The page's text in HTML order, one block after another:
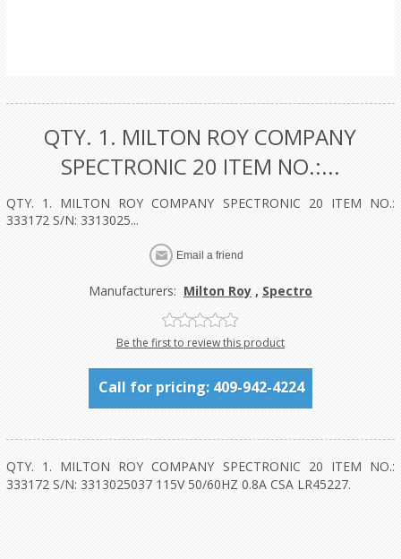
QTY. 1. MILTON ROY COMPANY
SPECTRONIC 20 ITEM NO.:...
QTY. 1. MILTON ROY COMPANY SPECTRONIC 20 ITEM NO.:
333172 S/N: 3313025...
Manufacturers: Milton Roy , Spectro
Be the first to review this product
Call for pricing: 409-942-4224
QTY. 1. MILTON ROY COMPANY SPECTRONIC 20 ITEM NO.:
333172 S/N: 3313025037 115V 50/60HZ 0.8A CSA LR45227.